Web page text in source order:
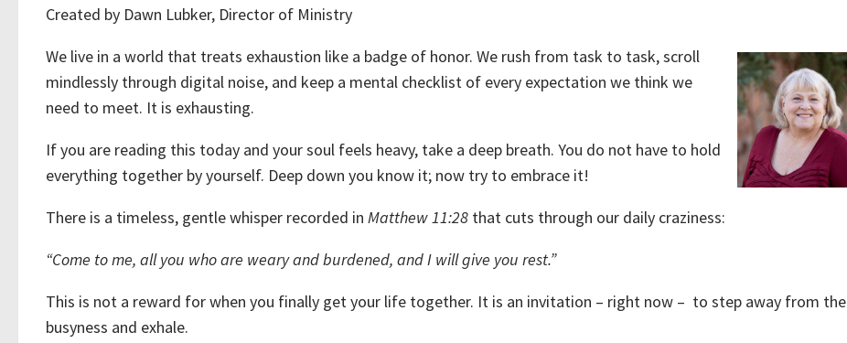
Created by Dawn Lubker, Director of Ministry
We live in a world that treats exhaustion like a badge of honor. We rush from task to task, scroll
mindlessly through digital noise, and keep a mental checklist of every expectation we think we
need to meet. It is exhausting.
If you are reading this today and your soul feels heavy, take a deep breath. You do not have to hold
everything together by yourself. Deep down you know it; now try to embrace it!
There is a timeless, gentle whisper recorded in Matthew 11:28 that cuts through our daily craziness:
“Come to me, all you who are weary and burdened, and I will give you rest.”
This is not a reward for when you finally get your life together. It is an invitation – right now – to step away from the
busyness and exhale.